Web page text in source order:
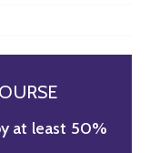
at least 50%